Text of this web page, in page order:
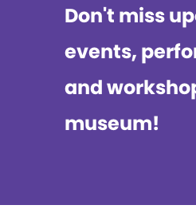
Don't miss
events,
and
museum!